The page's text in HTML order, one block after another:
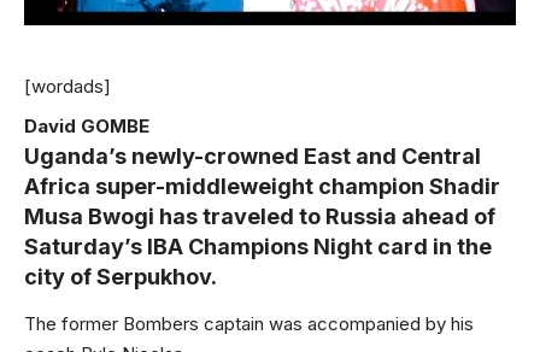
[wordads]
David GOMBE
Uganda’s newly-crowned East and Central
Africa super-middleweight champion Shadir
Musa Bwogi has traveled to Russia ahead of
Saturday’s IBA Champions Night card in the
city of Serpukhov.
The former Bombers captain was accompanied by his